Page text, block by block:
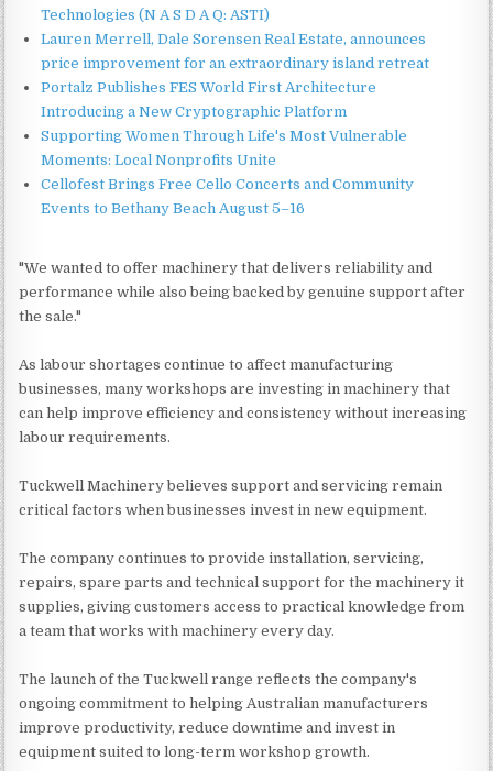
Technologies (N A S D A Q: ASTI)
Lauren Merrell, Dale Sorensen Real Estate, announces
price improvement for an extraordinary island retreat
Portalz Publishes FES World First Architecture
Introducing a New Cryptographic Platform
Supporting Women Through Life's Most Vulnerable
Moments: Local Nonprofits Unite
Cellofest Brings Free Cello Concerts and Community
Events to Bethany Beach August 5–16
"We wanted to offer machinery that delivers reliability and
performance while also being backed by genuine support after
the sale."
As labour shortages continue to affect manufacturing
businesses, many workshops are investing in machinery that
can help improve efficiency and consistency without increasing
labour requirements.
Tuckwell Machinery believes support and servicing remain
critical factors when businesses invest in new equipment.
The company continues to provide installation, servicing,
repairs, spare parts and technical support for the machinery it
supplies, giving customers access to practical knowledge from
a team that works with machinery every day.
The launch of the Tuckwell range reflects the company's
ongoing commitment to helping Australian manufacturers
improve productivity, reduce downtime and invest in
equipment suited to long-term workshop growth.